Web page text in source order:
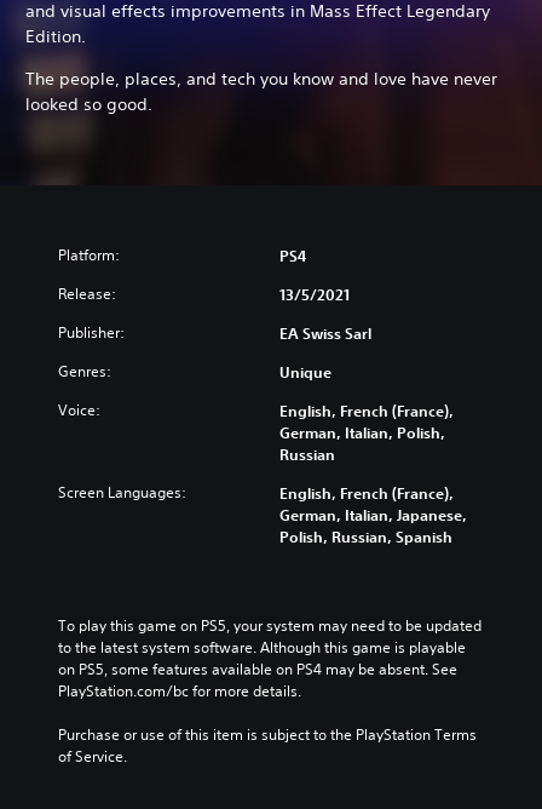
and visual effects improvements in Mass Effect Legendary
Edition.
The people, places, and tech you know and love have never
looked so good.
Platform: PS4
Release: 13/5/2021
Publisher: EA Swiss Sarl
Genres: Unique
Voice:
English, French (France),
German, Italian, Polish,
Russian
Screen Languages:
English, French (France),
German, Italian, Japanese,
Polish, Russian, Spanish
To play this game on PS5, your system may need to be updated
to the latest system software. Although this game is playable
on PS5, some features available on PS4 may be absent. See
PlayStation.com/bc for more details.
Purchase or use of this item is subject to the PlayStation Terms
of Service.